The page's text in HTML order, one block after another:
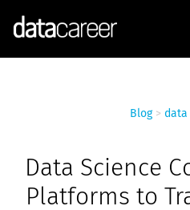
Blog> data
Data Science
Platforms to